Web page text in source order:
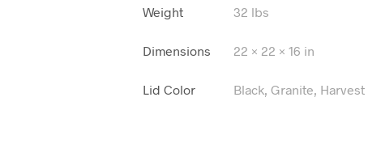
Weight 32 lbs
Dimensions 22 × 22 × 16 in
Lid Color Black, Granite,